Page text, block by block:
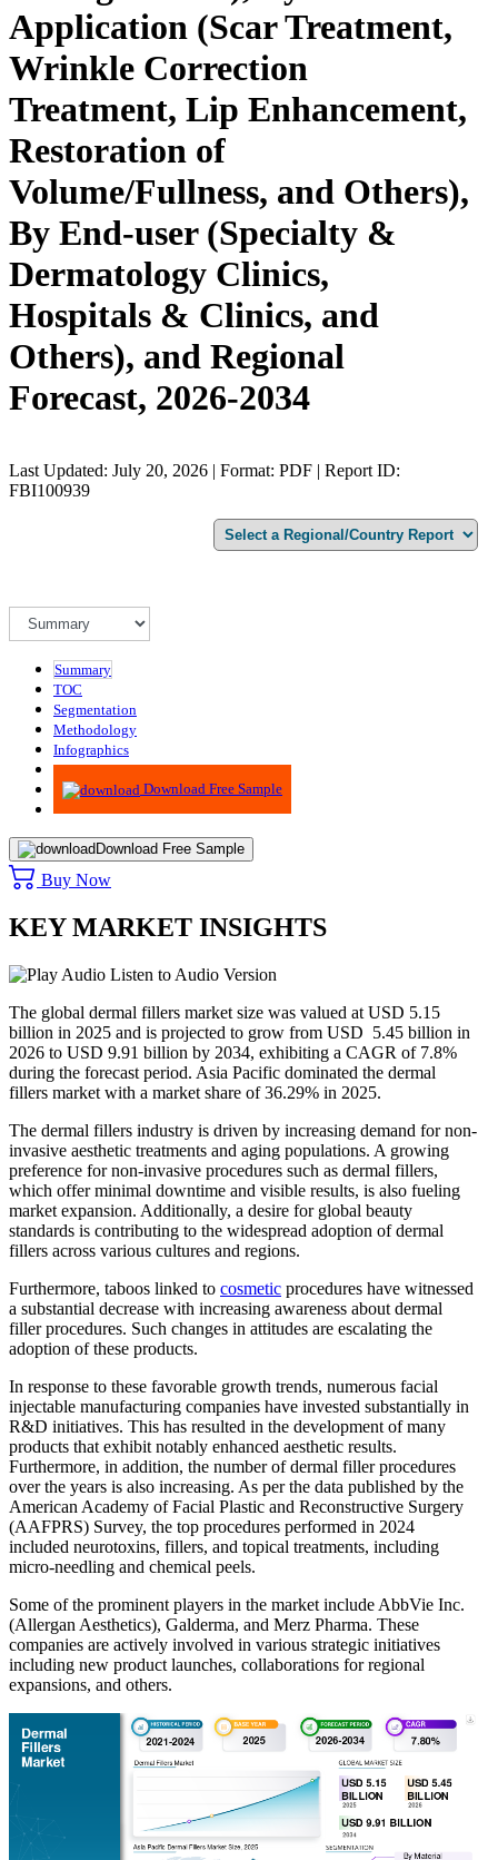
Application (Scar Treatment,
Wrinkle Correction
Treatment, Lip Enhancement,
Restoration of
Volume/Fullness, and Others),
By End-user (Specialty &
Dermatology Clinics,
Hospitals & Clinics, and
Others), and Regional
Forecast, 2026-2034
Last Updated: July 20, 2026 | Format: PDF | Report ID:
FBI100939
Summary
TOC
Segmentation
Methodology
Infographics
Advisory
Download Free Sample
Download Free Sample
Buy Now
KEY MARKET INSIGHTS
Listen to Audio Version
The global dermal fillers market size was valued at USD 5.15
billion in 2025 and is projected to grow from USD 5.45 billion in
2026 to USD 9.91 billion by 2034, exhibiting a CAGR of 7.8%
during the forecast period. Asia Pacific dominated the dermal
fillers market with a market share of 36.29% in 2025.
The dermal fillers industry is driven by increasing demand for non-
invasive aesthetic treatments and aging populations. A growing
preference for non-invasive procedures such as dermal fillers,
which offer minimal downtime and visible results, is also fueling
market expansion. Additionally, a desire for global beauty
standards is contributing to the widespread adoption of dermal
fillers across various cultures and regions.
Furthermore, taboos linked to cosmetic procedures have witnessed
a substantial decrease with increasing awareness about dermal
filler procedures. Such changes in attitudes are escalating the
adoption of these products.
In response to these favorable growth trends, numerous facial
injectable manufacturing companies have invested substantially in
R&D initiatives. This has resulted in the development of many
products that exhibit notably enhanced aesthetic results.
Furthermore, in addition, the number of dermal filler procedures
over the years is also increasing. As per the data published by the
American Academy of Facial Plastic and Reconstructive Surgery
(AAFPRS) Survey, the top procedures performed in 2024
included neurotoxins, fillers, and topical treatments, including
micro-needling and chemical peels.
Some of the prominent players in the market include AbbVie Inc.
(Allergan Aesthetics), Galderma, and Merz Pharma. These
companies are actively involved in various strategic initiatives
including new product launches, collaborations for regional
expansions, and others.